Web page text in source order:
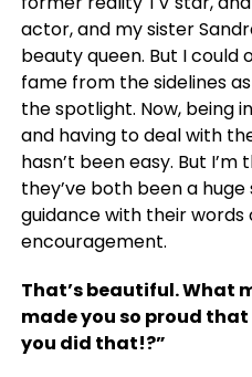
actor, and my sister
beauty queen. But I could
fame from the sidelines
the spotlight. Now, being
and having to deal with
hasn’t been easy. But
they’ve both been a
guidance with their words
encouragement.
That’s beautiful. What
made you so proud that
you did that!?”